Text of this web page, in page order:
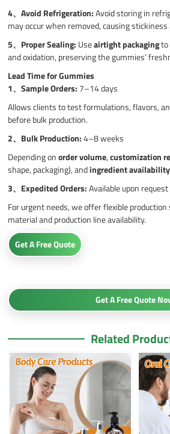
4、Avoid Refrigeration: Avoid storing in
may occur when removed, causing
5、 Proper Sealing: Useairtight packagingto
and oxidation, preserving the gummies’
Lead Time for Gummies
1、Sample Orders: 7–14 days
Allows clients to test formulations, flavors,
before bulk production.
2、 Bulk Production:4–8 weeks
Depending onorder volume,customization
shape, packaging), andingredient availability
3、 Expedited Orders:Available upon request
For urgent needs, we offer flexible
material and production line availability.
Get A Free Quote
Get A Free Quote
Related